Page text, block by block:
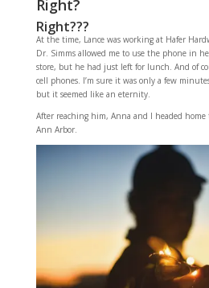
Right?
Right???
At the time, Lance was working at Hafer
Dr. Simms allowed me to use the phone in
store, but he had just left for lunch. And of
cell phones. I’m sure it was only a few
but it seemed like an eternity.
After reaching him, Anna and I headed home
Ann Arbor.